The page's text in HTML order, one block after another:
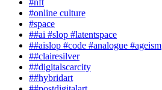
#nft
#online culture
#space
##ai #slop #latentspace
##aislop #code #analogue #ageism
##clairesilver
##digitalscarcity
##hybridart